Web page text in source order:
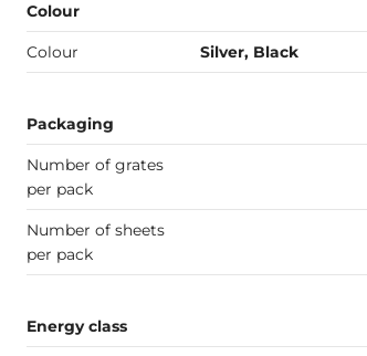
Colour
Colour Silver, Black
Packaging
Number of grates
per pack
Number of sheets
per pack
Energy class